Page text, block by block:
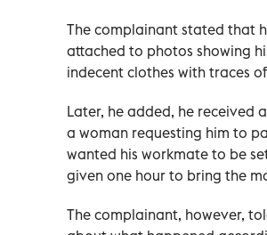
The complainant stated that
attached to photos showing
indecent clothes with traces
Later, he added, he received
a woman requesting him to
wanted his workmate to be
given one hour to bring the
The complainant, however,